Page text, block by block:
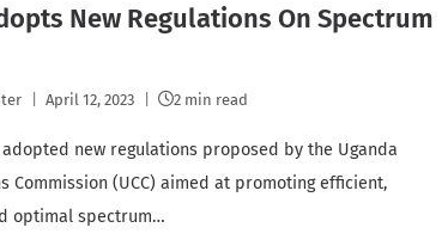
New Regulations On Spectrum
April 12, 2023 2 min read
new regulations proposed by the Uganda
Commission (UCC) aimed at promoting efficient,
optimal spectrum…